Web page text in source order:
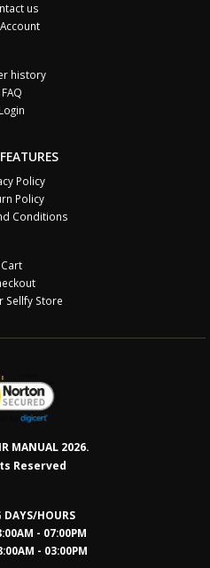
us
history
FAQ
Login
Policy
Policy
Conditions
Cart
Sellfy Store
MANUAL 2026.
Reserved
DAYS/HOURS
- 07:00PM
0AM - 03:00PM